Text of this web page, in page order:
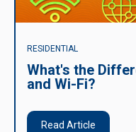
RESIDENTIAL
What's the
and Wi-Fi?
Read Article